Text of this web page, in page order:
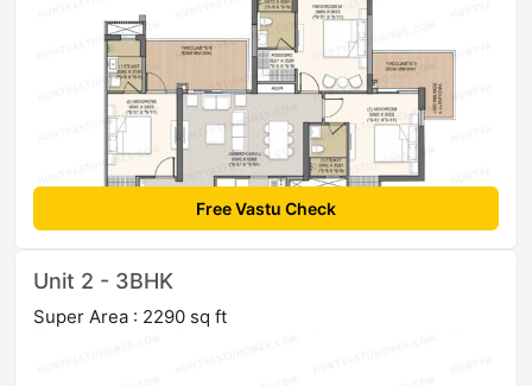
Free Vastu Check
Unit 2 - 3BHK
Super Area : 2290 sq ft